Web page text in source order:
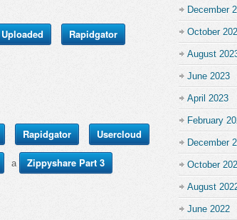
Uploaded Rapidgator
Rapidgator Usercloud
a Zippyshare Part 3
December
October
August
June 2023
April 2023
February
December
October
August
June 2022